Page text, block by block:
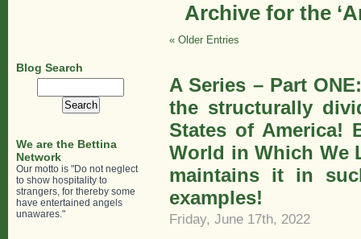
Archive for the
« Older Entries
A Series – Part
the structurally
States of America!
World in Which We
maintains it in
examples!
Friday, June 17th, 2022
Blog Search
We are the Bettina
Network
Our motto is "Do not neglect
to show hospitality to
strangers, for thereby some
have entertained angels
unawares."